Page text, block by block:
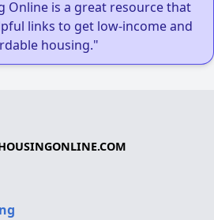
Online is a great resource that
links to get low-income and
housing."